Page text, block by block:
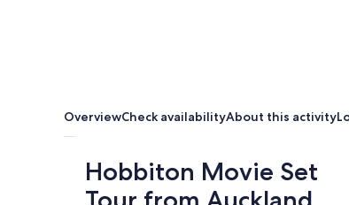
OverviewCheck availabilityAbout this activity
Hobbiton Movie Set